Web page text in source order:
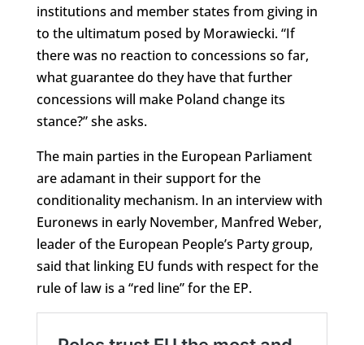
institutions and member states from giving in
to the ultimatum posed by Morawiecki. “If
there was no reaction to concessions so far,
what guarantee do they have that further
concessions will make Poland change its
stance?” she asks.
The main parties in the European Parliament
are adamant in their support for the
conditionality mechanism. In an interview with
Euronews in early November, Manfred Weber,
leader of the European People’s Party group,
said that linking EU funds with respect for the
rule of law is a “red line” for the EP.